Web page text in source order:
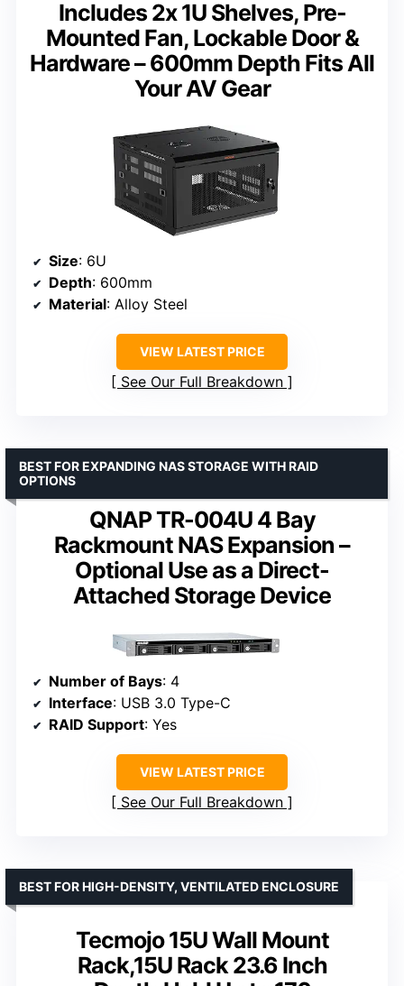
Includes 2x 1U Shelves, Pre-
Mounted Fan, Lockable Door &
Hardware – 600mm Depth Fits All
Your AV Gear
Size: 6U
Depth: 600mm
Material: Alloy Steel
VIEW LATEST PRICE
See Our Full Breakdown
QNAP TR-004U 4 Bay
Rackmount NAS Expansion –
Optional Use as a Direct-
Attached Storage Device
BEST FOR EXPANDING NAS STORAGE WITH RAID
OPTIONS
Number of Bays: 4
Interface: USB 3.0 Type-C
RAID Support: Yes
VIEW LATEST PRICE
See Our Full Breakdown
Tecmojo 15U Wall Mount
Rack,15U Rack 23.6 Inch
BEST FOR HIGH-DENSITY, VENTILATED ENCLOSURE